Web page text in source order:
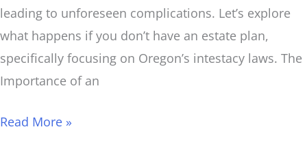
leading to unforeseen complications. Let’s explore
what happens if you don’t have an estate plan,
specifically focusing on Oregon’s intestacy laws. The
Importance of an
Read More »